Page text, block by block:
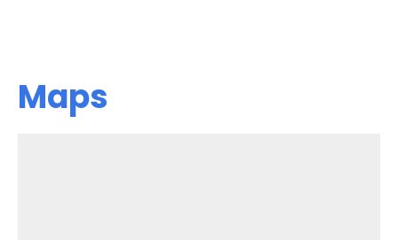
Maps